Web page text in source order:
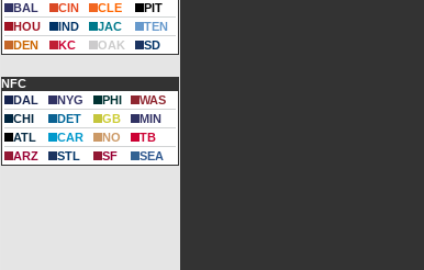
BAL
CIN CLE
PIT
HOU
IND JAC
TEN
DEN
KC OAK SD
NFC
DAL
NYG PHI
WAS
CHI
DET GB
MIN
ATL
CAR NO
TB
ARZ
STL SF SEA